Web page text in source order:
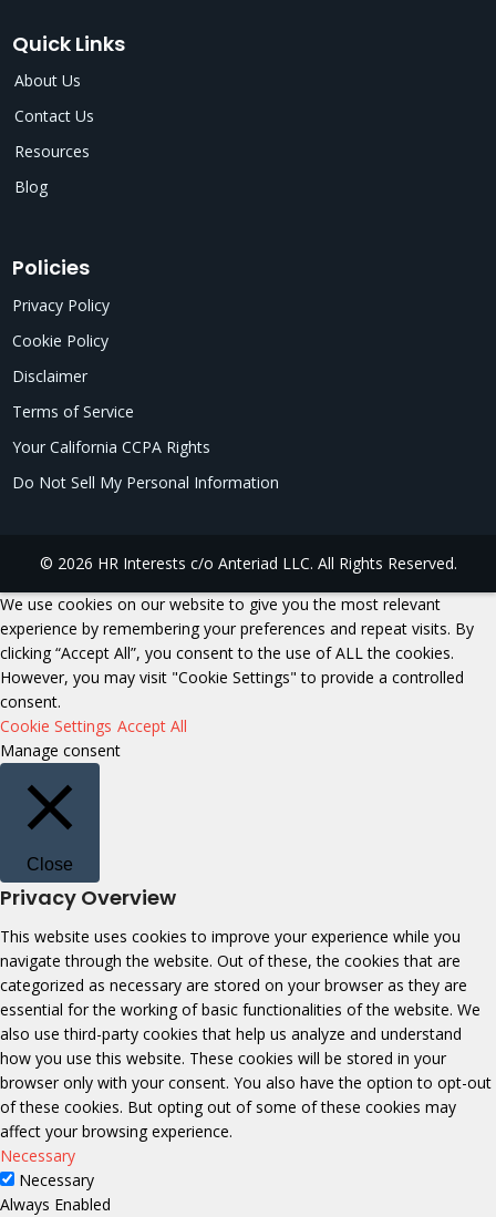
Quick Links
About Us
Contact Us
Resources
Blog
Policies
Privacy Policy
Cookie Policy
Disclaimer
Terms of Service
Your California CCPA Rights
Do Not Sell My Personal Information
© 2026 HR Interests c/o Anteriad LLC. All Rights Reserved.
We use cookies on our website to give you the most relevant
experience by remembering your preferences and repeat visits. By
clicking “Accept All”, you consent to the use of ALL the cookies.
However, you may visit "Cookie Settings" to provide a controlled
consent.
Cookie Settings Accept All
Manage consent
Close
Privacy Overview
This website uses cookies to improve your experience while you
navigate through the website. Out of these, the cookies that are
categorized as necessary are stored on your browser as they are
essential for the working of basic functionalities of the website. We
also use third-party cookies that help us analyze and understand
how you use this website. These cookies will be stored in your
browser only with your consent. You also have the option to opt-out
of these cookies. But opting out of some of these cookies may
affect your browsing experience.
Necessary
Necessary
Always Enabled